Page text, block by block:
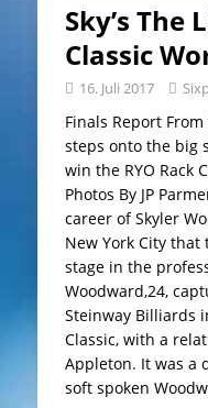
Sky’s The
Classic
16. Juli 2017
Finals Report
steps onto the big
win the RYO Rack
Photos By JP
career of Skyler
New York City
stage in the
Woodward,24,
Steinway Billiards
Classic, with a
Appleton. It was a
soft spoken